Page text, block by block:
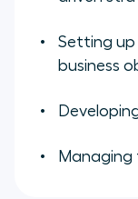
Setting
business